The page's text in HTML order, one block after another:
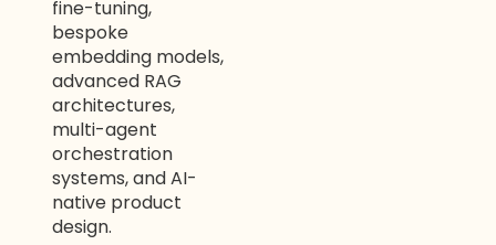
fine-tuning,
bespoke
embedding models,
advanced RAG
architectures,
multi-agent
orchestration
systems, and AI-
native product
design.